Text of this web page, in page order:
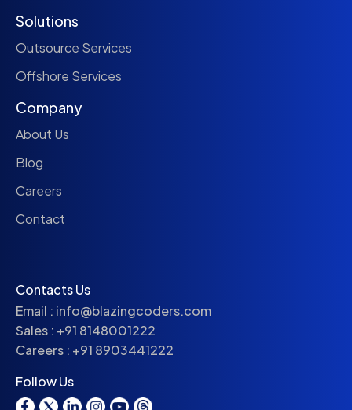
Solutions
Outsource Services
Offshore Services
Company
About Us
Blog
Careers
Contact
Contacts Us
Email : info@blazingcoders.com
Sales : +91 8148001222
Careers : +91 8903441222
Follow Us